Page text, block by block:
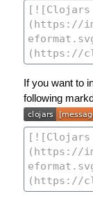
If you want to
following